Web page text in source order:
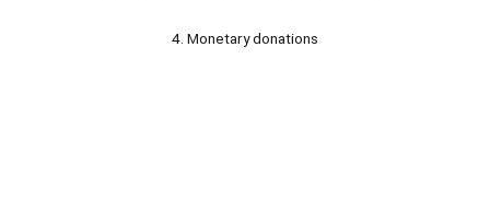
4. Monetary donations